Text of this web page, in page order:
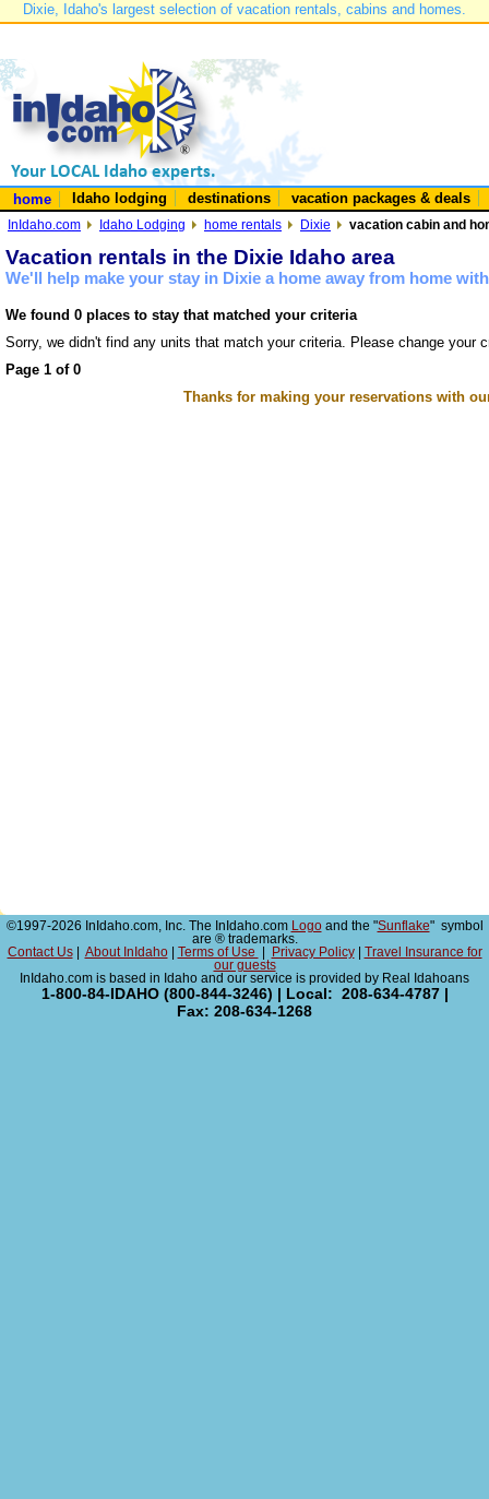
Dixie, Idaho's largest selection of vacation rentals, cabins and homes.
home Idaho lodging destinations vacation packages & deals
InIdaho.com Idaho Lodging home rentals Dixie vacation cabin and
Vacation rentals in the Dixie Idaho area
We'll help make your stay in Dixie a home away from home
We found 0 places to stay that matched your criteria
Sorry, we didn't find any units that match your criteria. Please change your
Page 1 of 0
Thanks for making your reservations with
©1997-2026 InIdaho.com, Inc. The InIdaho.com Logoand the "Sunflake" symbol
are ® trademarks.
Contact Us| About InIdaho| Terms of Use Privacy Policy|
Travel Insurance for
our guests
InIdaho.com is based in Idaho and our service is provided by Real Idahoans
1-800-84-IDAHO (800-844-3246) | Local: 208-634-4787 |
Fax: 208-634-1268